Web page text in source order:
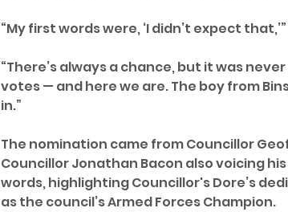
“My first words were, ‘I didn’t expect
“There’s always a chance, but it was
votes — and here we are. The boy from
in.”
The nomination came from Councillor
Councillor Jonathan Bacon also voicing
words, highlighting Councillor's Dore’s
as the council’s Armed Forces Champion.